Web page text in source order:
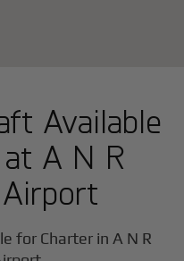
Available
A N R
for Charter in A N R